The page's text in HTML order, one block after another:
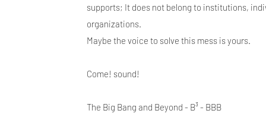
supports; It does not belong to institutions,
organizations.
Maybe the voice to solve this mess is yours.
Come! sound!
The Big Bang and Beyond - B³ - BBB